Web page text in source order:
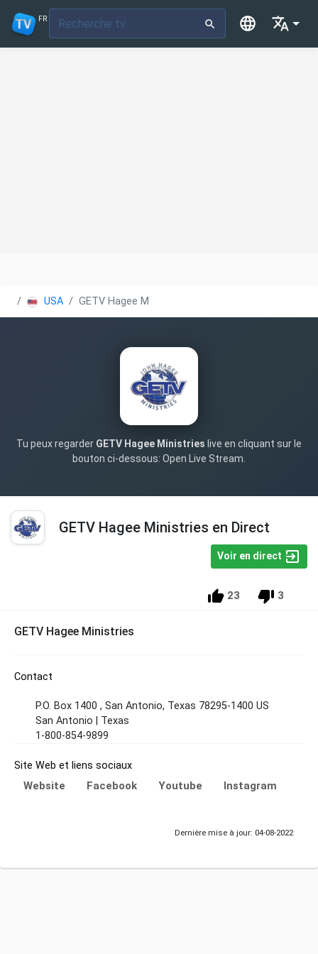
FR
USA GETV Hagee Ministries
Tu peux regarder GETV Hagee Ministries live en cliquant sur le
bouton ci-dessous: Open Live Stream.
GETV Hagee Ministries en Direct
Voir en direct
23 3
GETV Hagee Ministries
Contact
P.O. Box 1400 , San Antonio, Texas 78295-1400 US
San Antonio | Texas
1-800-854-9899
Site Web et liens sociaux
Website Facebook Youtube Instagram
Dernière mise à jour: 04-08-2022